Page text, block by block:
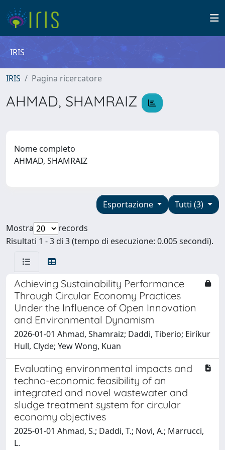
IRIS
IRIS Pagina ricercatore
AHMAD, SHAMRAIZ
Nome completo
AHMAD, SHAMRAIZ
Tutti (3)
Esportazione
Mostra
records
Risultati 1 - 3 di 3 (tempo di esecuzione: 0.005 secondi).
Achieving Sustainability Performance
Through Circular Economy Practices
Under the Influence of Open Innovation
and Environmental Dynamism
2026-01-01 Ahmad, Shamraiz; Daddi, Tiberio; Eiríkur
Hull, Clyde; Yew Wong, Kuan
Evaluating environmental impacts and
techno-economic feasibility of an
integrated and novel wastewater and
sludge treatment system for circular
economy objectives
2025-01-01 Ahmad, S.; Daddi, T.; Novi, A.; Marrucci,
L.